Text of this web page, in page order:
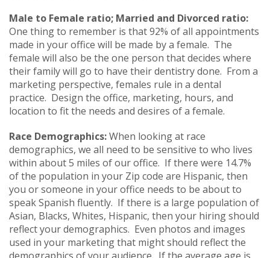
Male to Female ratio; Married and Divorced ratio:
One thing to remember is that 92% of all appointments
made in your office will be made by a female. The
female will also be the one person that decides where
their family will go to have their dentistry done. From a
marketing perspective, females rule in a dental
practice. Design the office, marketing, hours, and
location to fit the needs and desires of a female.
Race Demographics:When looking at race
demographics, we all need to be sensitive to who lives
within about 5 miles of our office. If there were 14.7%
of the population in your Zip code are Hispanic, then
you or someone in your office needs to be about to
speak Spanish fluently. If there is a large population of
Asian, Blacks, Whites, Hispanic, then your hiring should
reflect your demographics. Even photos and images
used in your marketing that might should reflect the